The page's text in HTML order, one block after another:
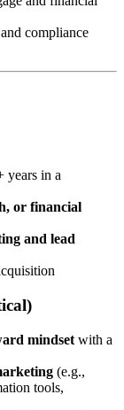
compliance
years in a
or financial
and lead
mindset with a
(e.g.,
tools,